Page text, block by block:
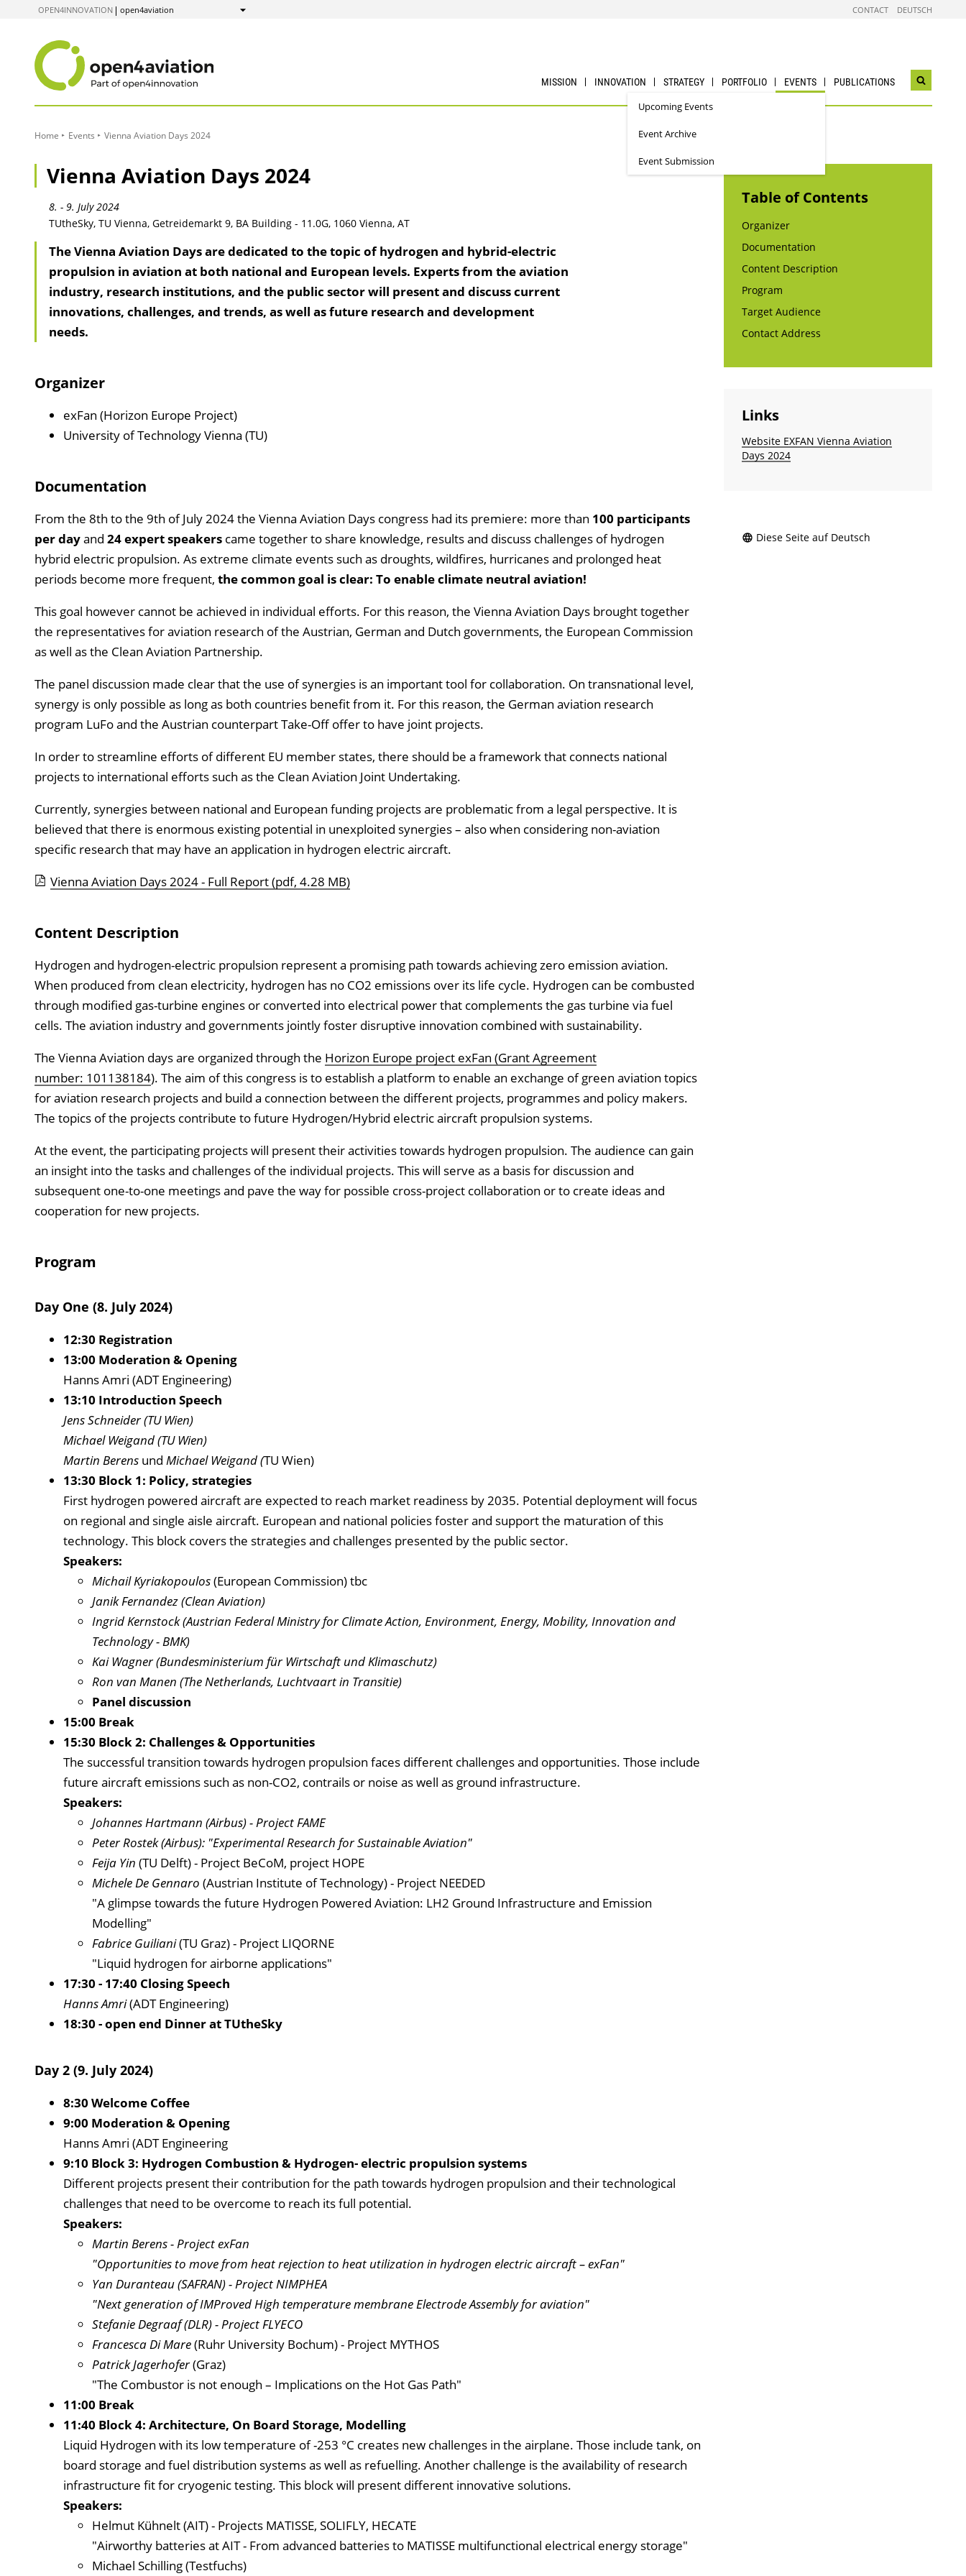
OPEN4INNOVATION open4aviation
Show
CONTACT DEUTSCH
MISSION INNOVATION STRATEGY PORTFOLIO EVENTS
Upcoming Events
Event Archive
Event Submission
PUBLICATIONS
Open
Home Events Vienna Aviation Days 2024
Vienna Aviation Days 2024
8. - 9. July 2024
TUtheSky, TU Vienna, Getreidemarkt 9, BA Building - 11.0G, 1060 Vienna, AT
The Vienna Aviation Days are dedicated to the topic of hydrogen and hybrid-electric
propulsion in aviation at both national and European levels. Experts from the aviation
industry, research institutions, and the public sector will present and discuss current
innovations, challenges, and trends, as well as future research and development
needs.
Organizer
exFan (Horizon Europe Project)
University of Technology Vienna (TU)
Documentation
From the 8th to the 9th of July 2024 the Vienna Aviation Days congress had its premiere: more than 100 participants
per dayand 24 expert speakerscame together to share knowledge, results and discuss challenges of hydrogen
hybrid electric propulsion. As extreme climate events such as droughts, wildfires, hurricanes and prolonged heat
periods become more frequent, the common goal is clear: To enable climate neutral aviation!
This goal however cannot be achieved in individual efforts. For this reason, the Vienna Aviation Days brought together
the representatives for aviation research of the Austrian, German and Dutch governments, the European Commission
as well as the Clean Aviation Partnership.
The panel discussion made clear that the use of synergies is an important tool for collaboration. On transnational level,
synergy is only possible as long as both countries benefit from it. For this reason, the German aviation research
program LuFo and the Austrian counterpart Take-Off offer to have joint projects.
In order to streamline efforts of different EU member states, there should be a framework that connects national
projects to international efforts such as the Clean Aviation Joint Undertaking.
Currently, synergies between national and European funding projects are problematic from a legal perspective. It is
believed that there is enormous existing potential in unexploited synergies – also when considering non-aviation
specific research that may have an application in hydrogen electric aircraft.
Vienna Aviation Days 2024 - Full Report(pdf, 4.28 MB)
Content Description
Hydrogen and hydrogen-electric propulsion represent a promising path towards achieving zero emission aviation.
When produced from clean electricity, hydrogen has no CO2 emissions over its life cycle. Hydrogen can be combusted
through modified gas-turbine engines or converted into electrical power that complements the gas turbine via fuel
cells. The aviation industry and governments jointly foster disruptive innovation combined with sustainability.
The Vienna Aviation days are organized through the Horizon Europe project exFan (Grant Agreement
number: 101138184). The aim of this congress is to establish a platform to enable an exchange of green aviation topics
for aviation research projects and build a connection between the different projects, programmes and policy makers.
The topics of the projects contribute to future Hydrogen/Hybrid electric aircraft propulsion systems.
At the event, the participating projects will present their activities towards hydrogen propulsion. The audience can gain
an insight into the tasks and challenges of the individual projects. This will serve as a basis for discussion and
subsequent one-to-one meetings and pave the way for possible cross-project collaboration or to create ideas and
cooperation for new projects.
Program
Day One (8. July 2024)
12:30 Registration
13:00 Moderation & Opening
Hanns Amri (ADT Engineering)
13:10 Introduction Speech
Jens Schneider (TU Wien)
Michael Weigand (TU Wien)
Martin Berens und Michael Weigand (TU Wien)
13:30 Block 1: Policy, strategies
First hydrogen powered aircraft are expected to reach market readiness by 2035. Potential deployment will focus
on regional and single aisle aircraft. European and national policies foster and support the maturation of this
technology. This block covers the strategies and challenges presented by the public sector.
Speakers:
Michail Kyriakopoulos(European Commission) tbc
Janik Fernandez (Clean Aviation)
Ingrid Kernstock (Austrian Federal Ministry for Climate Action, Environment, Energy, Mobility, Innovation and
Technology - BMK)
Kai Wagner (Bundesministerium für Wirtschaft und Klimaschutz)
Ron van Manen (The Netherlands, Luchtvaart in Transitie)
Panel discussion
15:00 Break
15:30 Block 2: Challenges & Opportunities
The successful transition towards hydrogen propulsion faces different challenges and opportunities. Those include
future aircraft emissions such as non-CO2, contrails or noise as well as ground infrastructure.
Speakers:
Johannes Hartmann (Airbus) - Project FAME
Peter Rostek (Airbus): "Experimental Research for Sustainable Aviation"
Feija Yin (TU Delft) - Project BeCoM, project HOPE
Michele De Gennaro (Austrian Institute of Technology) - Project NEEDED
"A glimpse towards the future Hydrogen Powered Aviation: LH2 Ground Infrastructure and Emission
Modelling"
Fabrice Guiliani(TU Graz) - Project LIQORNE
"Liquid hydrogen for airborne applications"
17:30 - 17:40 Closing Speech
Hanns Amri(ADT Engineering)
18:30 - open end Dinner at TUtheSky
Day 2 (9. July 2024)
8:30 Welcome Coffee
9:00 Moderation & Opening
Hanns Amri (ADT Engineering
9:10 Block 3: Hydrogen Combustion & Hydrogen- electric propulsion systems
Different projects present their contribution for the path towards hydrogen propulsion and their technological
challenges that need to be overcome to reach its full potential.
Speakers:
Martin Berens- Project exFan
"Opportunities to move from heat rejection to heat utilization in hydrogen electric aircraft – exFan"
Yan Duranteau(SAFRAN) - Project NIMPHEA
"Next generation of IMProved High temperature membrane Electrode Assembly for aviation"
Stefanie Degraaf(DLR) - Project FLYECO
Francesca Di Mare(Ruhr University Bochum) - Project MYTHOS
Patrick Jagerhofer(Graz)
"The Combustor is not enough – Implications on the Hot Gas Path"
11:00 Break
11:40 Block 4: Architecture, On Board Storage, Modelling
Liquid Hydrogen with its low temperature of -253 °C creates new challenges in the airplane. Those include tank, on
board storage and fuel distribution systems as well as refuelling. Another challenge is the availability of research
infrastructure fit for cryogenic testing. This block will present different innovative solutions.
Speakers:
Helmut Kühnelt (AIT) - Projects MATISSE, SOLIFLY, HECATE
"Airworthy batteries at AIT - From advanced batteries to MATISSE multifunctional electrical energy storage"
Michael Schilling (Testfuchs)
Table of Contents
Organizer
Documentation
Content Description
Program
Target Audience
Contact Address
Links
Website EXFAN Vienna Aviation
Days 2024
Diese Seite auf Deutsch